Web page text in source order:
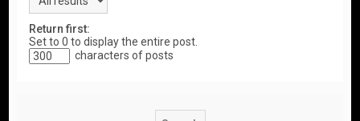
Return first:
Set to 0 to display the entire post.
characters of posts